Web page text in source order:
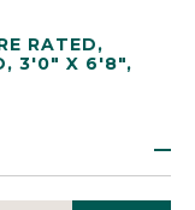
RATED,
, 3'0" X 6'8",